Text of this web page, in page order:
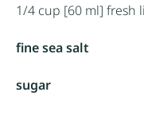
1/4 cup [60 ml] fresh
fine sea salt
sugar